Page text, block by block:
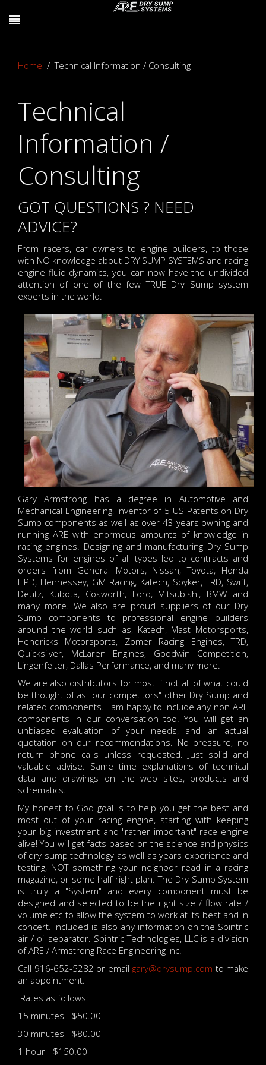
Home Technical Information / Consulting
Technical
Information /
Consulting
GOT QUESTIONS ? NEED
ADVICE?
From racers, car owners to engine builders, to those
with NO knowledge about DRY SUMP SYSTEMS and racing
engine fluid dynamics, you can now have the undivided
attention of one of the few TRUE Dry Sump system
experts in the world.
Gary Armstrong has a degree in Automotive and
Mechanical Engineering, inventor of 5 US Patents on Dry
Sump components as well as over 43 years owning and
running ARE with enormous amounts of knowledge in
racing engines. Designing and manufacturing Dry Sump
Systems for engines of all types led to contracts and
orders from General Motors, Nissan, Toyota, Honda
HPD, Hennessey, GM Racing, Katech, Spyker, TRD, Swift,
Deutz, Kubota, Cosworth, Ford, Mitsubishi, BMW and
many more. We also are proud suppliers of our Dry
Sump components to professional engine builders
around the world such as, Katech, Mast Motorsports,
Hendricks Motorsports, Zomer Racing Engines, TRD,
Quicksilver, McLaren Engines, Goodwin Competition,
Lingenfelter, Dallas Performance, and many more.
We are also distributors for most if not all of what could
be thought of as "our competitors" other Dry Sump and
related components. I am happy to include any non-ARE
components in our conversation too. You will get an
unbiased evaluation of your needs, and an actual
quotation on our recommendations. No pressure, no
return phone calls unless requested. Just solid and
valuable advise. Same time explanations of technical
data and drawings on the web sites, products and
schematics.
My honest to God goal is to help you get the best and
most out of your racing engine, starting with keeping
your big investment and "rather important" race engine
alive! You will get facts based on the science and physics
of dry sump technology as well as years experience and
testing, NOT something your neighbor read in a racing
magazine, or some half right plan. The Dry Sump System
is truly a "System" and every component must be
designed and selected to be the right size / flow rate /
volume etc to allow the system to work at its best and in
concert. Included is also any information on the Spintric
air / oil separator. Spintric Technologies, LLC is a division
of ARE / Armstrong Race Engineering Inc.
Call 916-652-5282 or email gary@drysump.com to make
an appointment.
Rates as follows:
15 minutes - $50.00
30 minutes - $80.00
1 hour - $150.00